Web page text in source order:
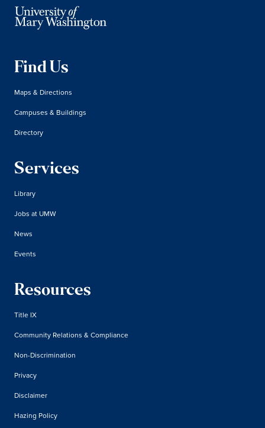
Find Us
Maps & Directions
Campuses & Buildings
Directory
Services
Library
Jobs at UMW
News
Events
Resources
Title IX
Community Relations & Compliance
Non-Discrimination
Privacy
Disclaimer
Hazing Policy